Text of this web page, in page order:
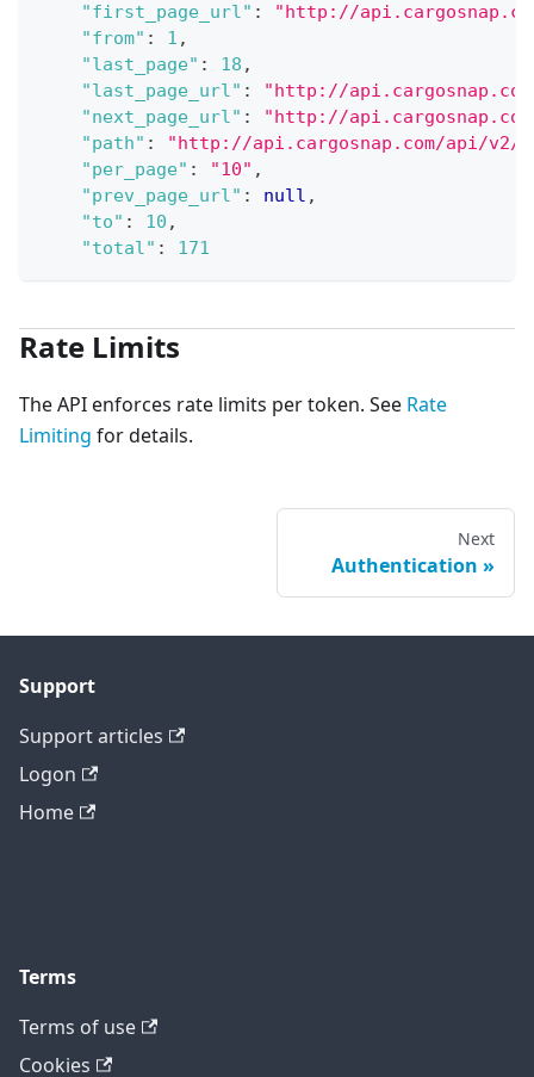
"first_page_url" :
"http://
"from" : 1 ,
"last_page" : 18 ,
"last_page_url" :
"http://
"next_page_url" :
"http://
"path" :
"http://api.cargosnap.com/api/
"per_page" : "10" ,
"prev_page_url" : null ,
"to" : 10 ,
"total" : 171
Rate Limits
The API enforces rate limits per token. See Rate
Limiting for details.
Next
Authentication
Support
Support articles
Logon
Home
Terms
Terms of use
Cookies